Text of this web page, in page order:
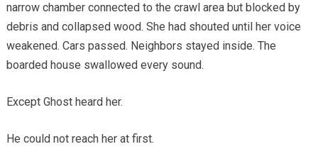
narrow chamber connected to the crawl area but blocked by
debris and collapsed wood. She had shouted until her voice
weakened. Cars passed. Neighbors stayed inside. The
boarded house swallowed every sound.
Except Ghost heard her.
He could not reach her at first.